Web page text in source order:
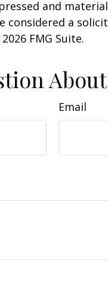
and
considered a
2026 FMG Suite.
Email